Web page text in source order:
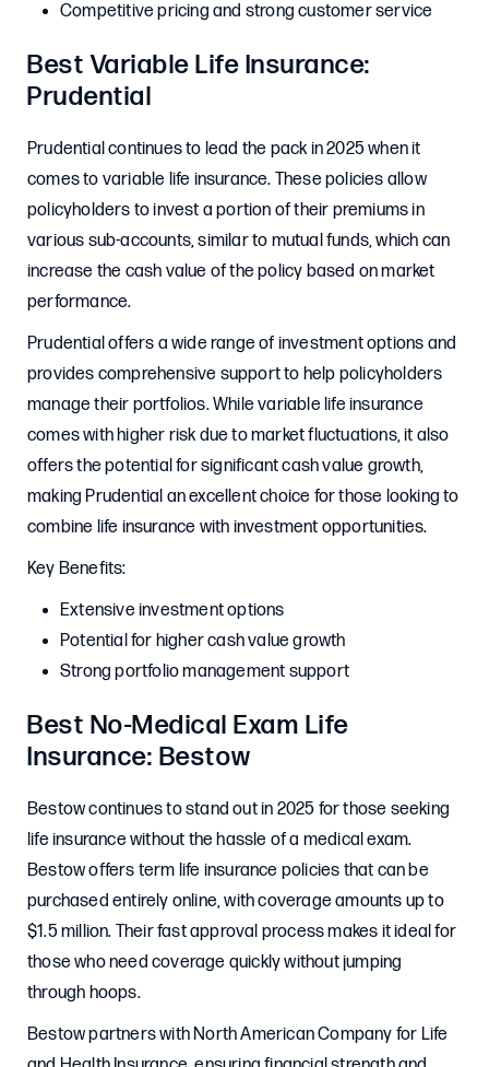
Competitive pricing and strong customer service
Best Variable Life Insurance:
Prudential
Prudential continues to lead the pack in 2025 when it
comes to variable life insurance. These policies allow
policyholders to invest a portion of their premiums in
various sub-accounts, similar to mutual funds, which can
increase the cash value of the policy based on market
performance.
Prudential offers a wide range of investment options and
provides comprehensive support to help policyholders
manage their portfolios. While variable life insurance
comes with higher risk due to market fluctuations, it also
offers the potential for significant cash value growth,
making Prudential an excellent choice for those looking to
combine life insurance with investment opportunities.
Key Benefits:
Extensive investment options
Potential for higher cash value growth
Strong portfolio management support
Best No-Medical Exam Life
Insurance: Bestow
Bestow continues to stand out in 2025 for those seeking
life insurance without the hassle of a medical exam.
Bestow offers term life insurance policies that can be
purchased entirely online, with coverage amounts up to
$1.5 million. Their fast approval process makes it ideal for
those who need coverage quickly without jumping
through hoops.
Bestow partners with North American Company for Life